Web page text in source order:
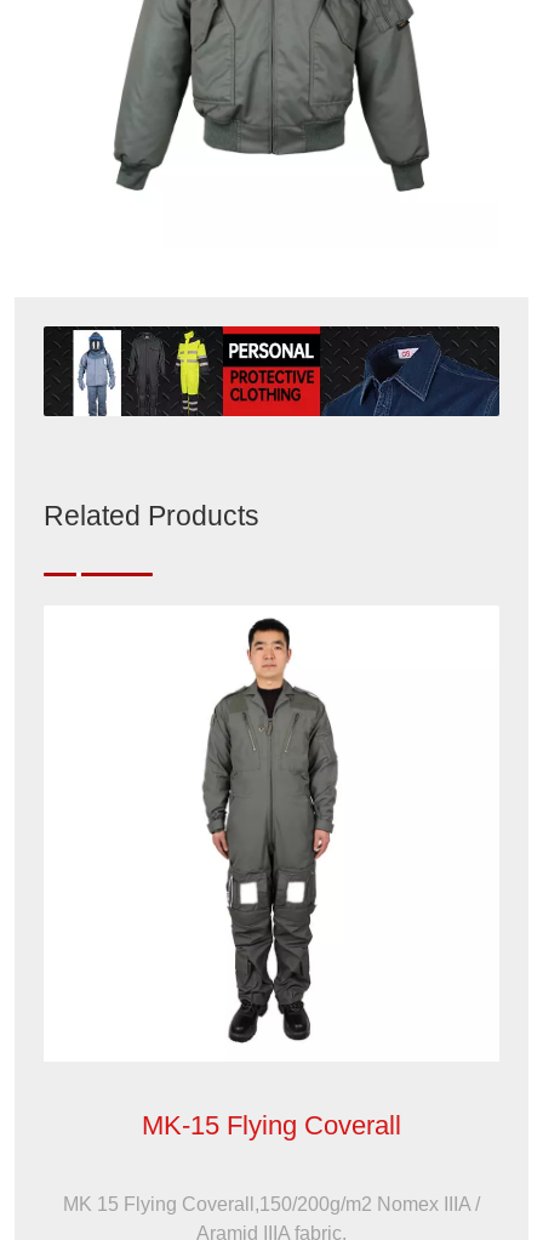
Related Products
MK-15 Flying Coverall
MK 15 Flying Coverall,150/200g/m2 Nomex IIIA /
Aramid IIIA fabric.